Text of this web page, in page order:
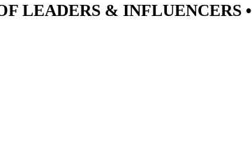
LEADERS & INFLUENCERS •